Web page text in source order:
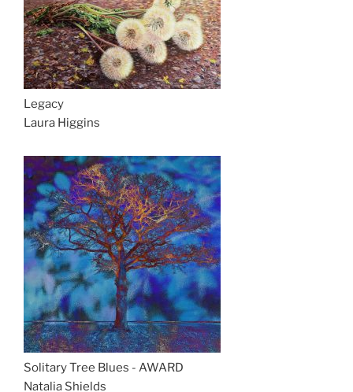
Legacy
Laura Higgins
Solitary Tree Blues - AWARD
Natalia Shields